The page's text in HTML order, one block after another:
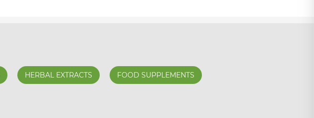
HERBAL EXTRACTS
FOOD SUPPLEMENTS